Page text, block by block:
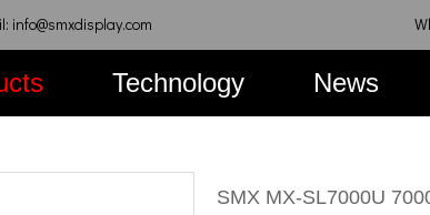
info@smxdisplay.com
Technology News
SMX MX-SL7000U